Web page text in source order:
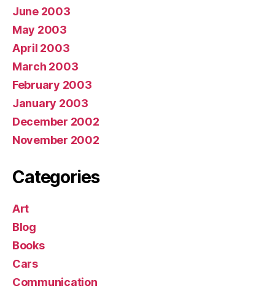
June 2003
May 2003
April 2003
March 2003
February 2003
January 2003
December 2002
November 2002
Categories
Art
Blog
Books
Cars
Communication